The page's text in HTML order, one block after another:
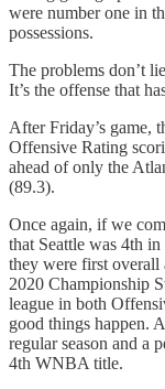
were number one in
possessions.
The problems don’t
It’s the offense that
After Friday’s game,
Offensive Rating
ahead of only the
(89.3).
Once again, if we
that Seattle was 4th
they were first
2020 Championship
league in both
good things happen.
regular season and a
4th WNBA title.